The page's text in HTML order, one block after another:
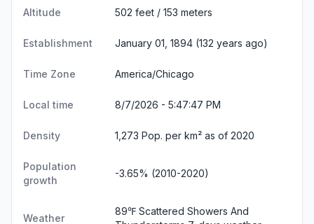
Altitude 502 feet / 153 meters
Establishment January 01, 1894 (132 years ago)
Time Zone America/Chicago
Local time 8/7/2026 - 5:47:47 PM
Density 1,273 Pop. per km² as of 2020
Population
growth
-3.65% (2010-2020)
Weather
89℉ Scattered Showers And